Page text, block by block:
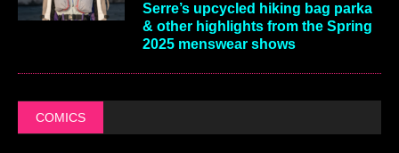
Serre’s upcycled hiking bag parka
& other highlights from the Spring
2025 menswear shows
COMICS